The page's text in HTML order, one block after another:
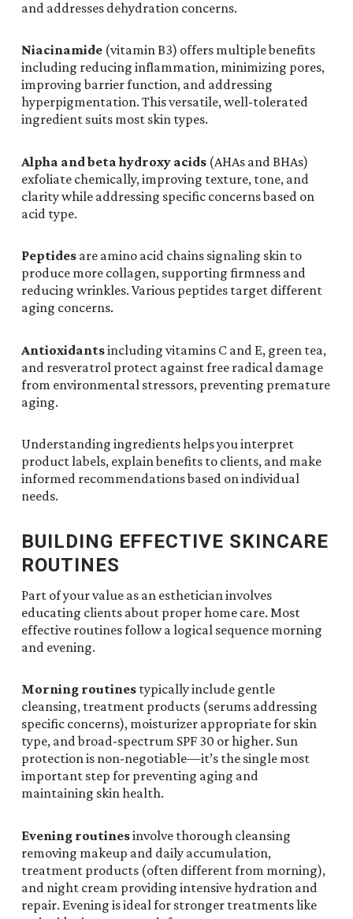
and addresses dehydration concerns.
Niacinamide (vitamin B3) offers multiple benefits
including reducing inflammation, minimizing pores,
improving barrier function, and addressing
hyperpigmentation. This versatile, well-tolerated
ingredient suits most skin types.
Alpha and beta hydroxy acids (AHAs and BHAs)
exfoliate chemically, improving texture, tone, and
clarity while addressing specific concerns based on
acid type.
Peptides are amino acid chains signaling skin to
produce more collagen, supporting firmness and
reducing wrinkles. Various peptides target different
aging concerns.
Antioxidantsincluding vitamins C and E, green tea,
and resveratrol protect against free radical damage
from environmental stressors, preventing premature
aging.
Understanding ingredients helps you interpret
product labels, explain benefits to clients, and make
informed recommendations based on individual
needs.
BUILDING EFFECTIVE SKINCARE
ROUTINES
Part of your value as an esthetician involves
educating clients about proper home care. Most
effective routines follow a logical sequence morning
and evening.
Morning routines typically include gentle
cleansing, treatment products (serums addressing
specific concerns), moisturizer appropriate for skin
type, and broad-spectrum SPF 30 or higher. Sun
protection is non-negotiable—it’s the single most
important step for preventing aging and
maintaining skin health.
Evening routinesinvolve thorough cleansing
removing makeup and daily accumulation,
treatment products (often different from morning),
and night cream providing intensive hydration and
repair. Evening is ideal for stronger treatments like